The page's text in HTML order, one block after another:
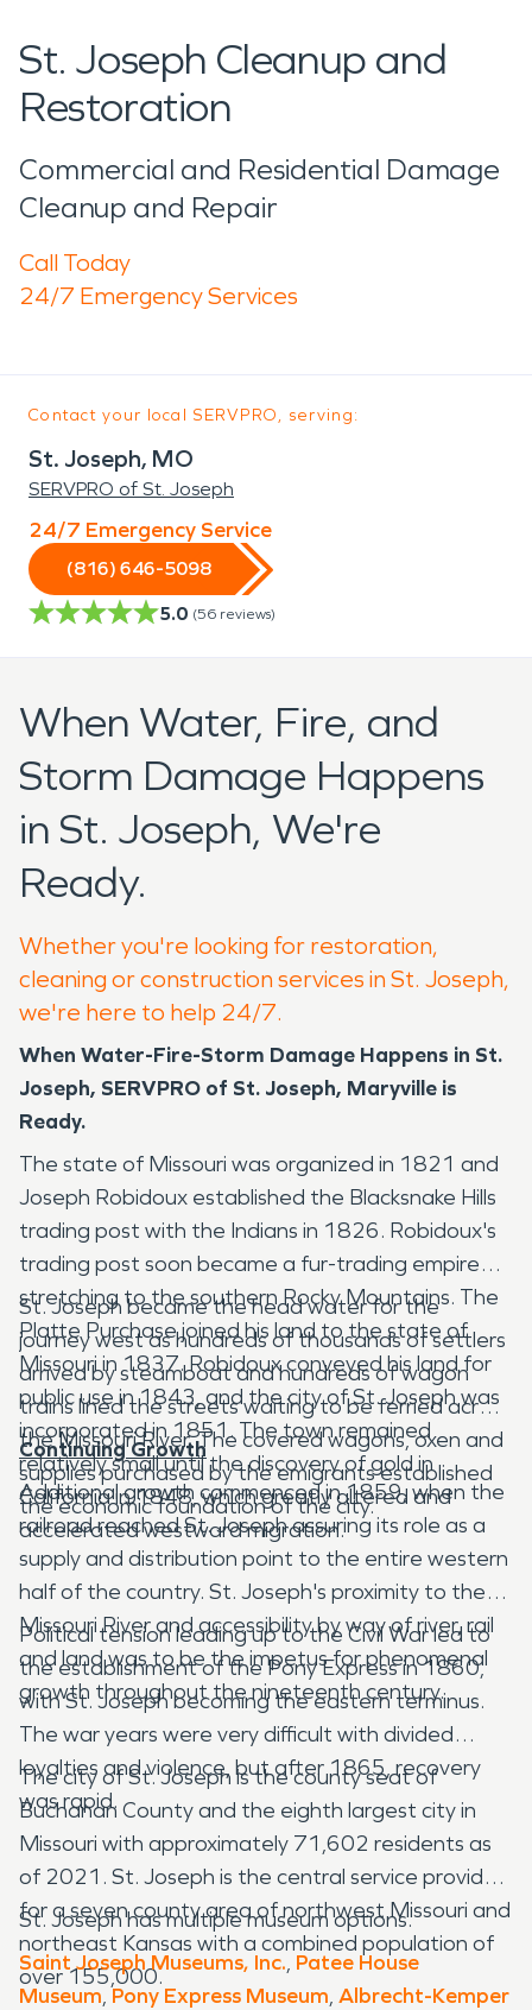
St. Joseph Cleanup and
Restoration
Commercial and Residential Damage
Cleanup and Repair
Call Today
24/7 Emergency Services
Contact your local SERVPRO, serving:
St. Joseph, MO
SERVPRO of St. Joseph
24/7 Emergency Service
(816) 646-5098
5.0 (56 reviews)
When Water, Fire, and
Storm Damage Happens
in St. Joseph, We're
Ready.
Whether you're looking for restoration,
cleaning or construction services in St. Joseph,
we're here to help 24/7.
When Water-Fire-Storm Damage Happens in St.
Joseph, SERVPRO of St. Joseph, Maryville is
Ready.
The state of Missouri was organized in 1821 and
Joseph Robidoux established the Blacksnake Hills
trading post with the Indians in 1826. Robidoux's
trading post soon became a fur-trading empire
stretching to the southern Rocky Mountains. The
Platte Purchase joined his land to the state of
Missouri in 1837. Robidoux conveyed his land for
public use in 1843, and the city of St. Joseph was
incorporated in 1851. The town remained
relatively small until the discovery of gold in
California in 1848, which greatly altered and
accelerated westward migration.
St. Joseph became the head water for the
journey west as hundreds of thousands of settlers
arrived by steamboat and hundreds of wagon
trains lined the streets waiting to be ferried across
the Missouri River. The covered wagons, oxen and
supplies purchased by the emigrants established
the economic foundation of the city.
Continuing Growth
Additional growth commenced in 1859, when the
railroad reached St. Joseph assuring its role as a
supply and distribution point to the entire western
half of the country. St. Joseph's proximity to the
Missouri River and accessibility by way of river, rail
and land was to be the impetus for phenomenal
growth throughout the nineteenth century.
Political tension leading up to the Civil War led to
the establishment of the Pony Express in 1860,
with St. Joseph becoming the eastern terminus.
The war years were very difficult with divided
loyalties and violence, but after 1865, recovery
was rapid.
The city of St. Joseph is the county seat of
Buchanan County and the eighth largest city in
Missouri with approximately 71,602 residents as
of 2021. St. Joseph is the central service provider
for a seven county area of northwest Missouri and
northeast Kansas with a combined population of
over 155,000.
St. Joseph has multiple museum options.
Saint Joseph Museums, Inc., Patee House
Museum,Pony Express Museum, Albrecht-Kemper